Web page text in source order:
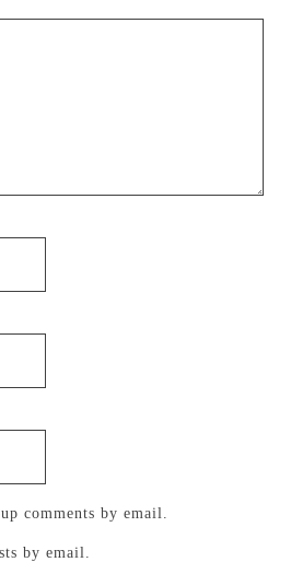
comments by email.
by email.